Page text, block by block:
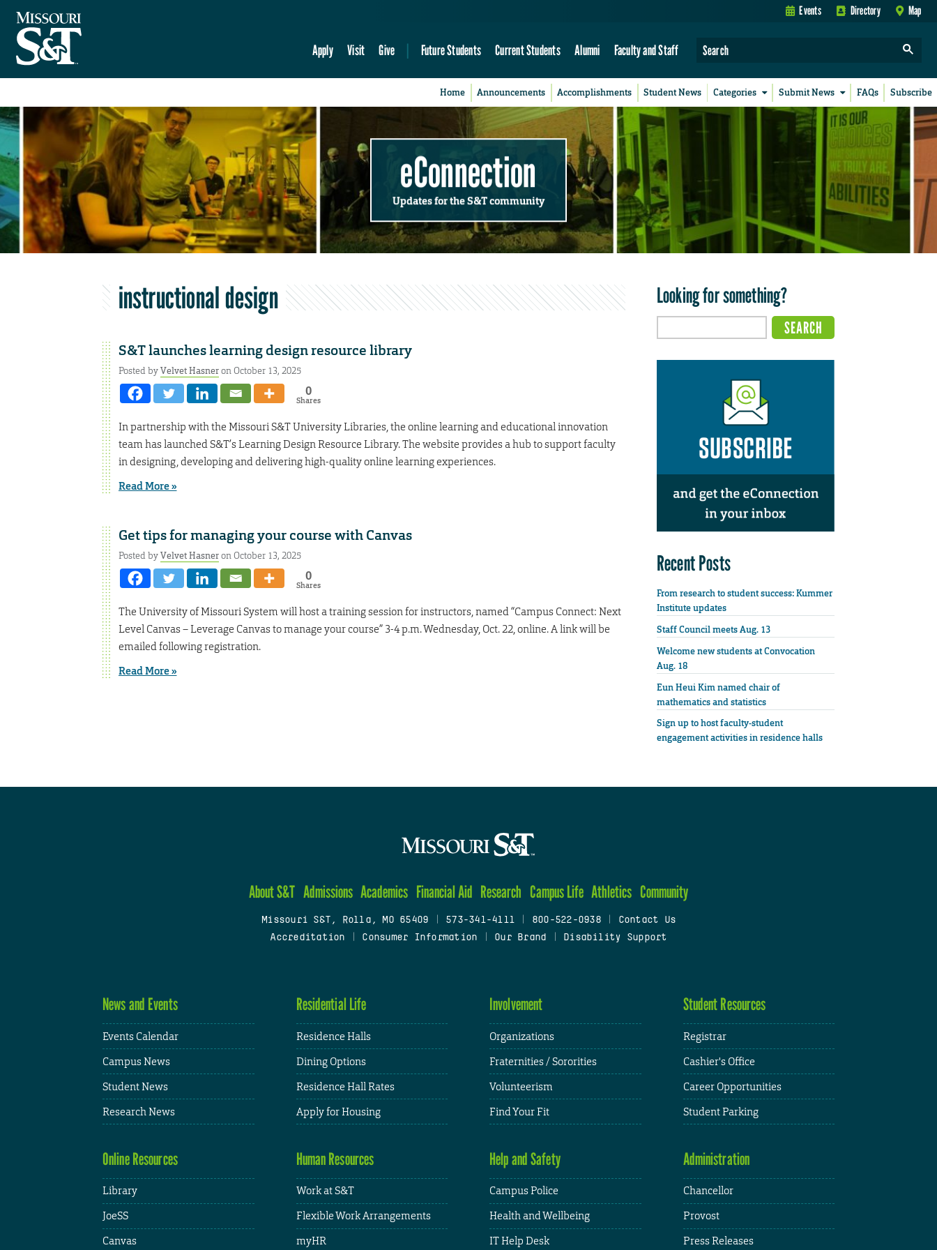
Events Directory Map
Apply Visit Give Future Students Current Students Alumni Faculty and Staff
Home Announcements Accomplishments Student News Categories Submit News FAQs Subscribe
eConnection
Updates for the S&T community
instructional design
S&T launches learning design resource library
Posted byVelvet Hasneron October 13, 2025
0
Shares
In partnership with the Missouri S&T University Libraries, the online learning and educational innovation
team has launched S&T’s Learning Design Resource Library. The website provides a hub to support faculty
in designing, developing and delivering high-quality online learning experiences.
Read More »
Get tips for managing your course with Canvas
Posted byVelvet Hasneron October 13, 2025
0
Shares
The University of Missouri System will host a training session for instructors, named “Campus Connect: Next
Level Canvas – Leverage Canvas to manage your course” 3-4 p.m. Wednesday, Oct. 22, online. A link will be
emailed following registration.
Read More »
Looking for something?
Recent Posts
From research to student success: Kummer
Institute updates
Staff Council meets Aug. 13
Welcome new students at Convocation
Aug. 18
Eun Heui Kim named chair of
mathematics and statistics
Sign up to host faculty-student
engagement activities in residence halls
About S&T Admissions Academics Financial Aid Research Campus Life Athletics Community
Missouri S&T, Rolla, MO 65409 573-341-4111 800-522-0938
Contact Us
Accreditation
Consumer Information Our Brand Disability Support
News and Events
Events Calendar
Campus News
Student News
Research News
Residential Life
Residence Halls
Dining Options
Residence Hall Rates
Apply for Housing
Involvement
Organizations
Fraternities / Sororities
Volunteerism
Find Your Fit
Student Resources
Registrar
Cashier's Office
Career Opportunities
Student Parking
Online Resources
Library
JoeSS
Canvas
Human Resources
Work at S&T
Flexible Work Arrangements
myHR
Help and Safety
Campus Police
Health and Wellbeing
IT Help Desk
Administration
Chancellor
Provost
Press Releases